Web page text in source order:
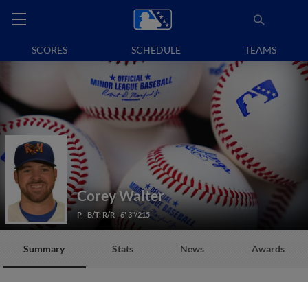
SCORES SCHEDULE TEAMS
Corey Walter
P B/T: R/R 6' 3"/215
Summary Stats News Awards